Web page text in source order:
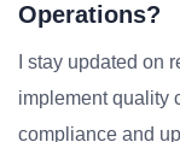
Operations?
I stay updated on
implement quality
compliance and